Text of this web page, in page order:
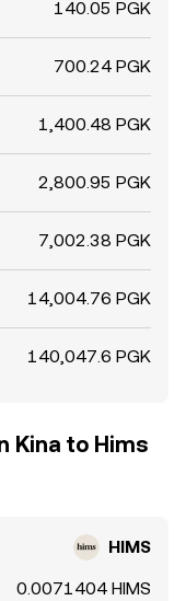
140.05 PGK
700.24 PGK
1,400.48 PGK
2,800.95 PGK
7,002.38 PGK
14,004.76 PGK
140,047.6 PGK
Kina to Hims
HIMS
0.0071404 HIMS